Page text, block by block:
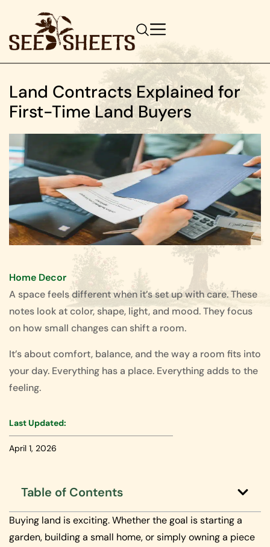
Land Contracts Explained for
First-Time Land Buyers
Home Decor
A space feels different when it’s set up with care. These
notes look at color, shape, light, and mood. They focus
on how small changes can shift a room.
It’s about comfort, balance, and the way a room fits into
your day. Everything has a place. Everything adds to the
feeling.
Last Updated:
April 1, 2026
Table of Contents
Buying land is exciting. Whether the goal is starting a
garden, building a small home, or simply owning a piece